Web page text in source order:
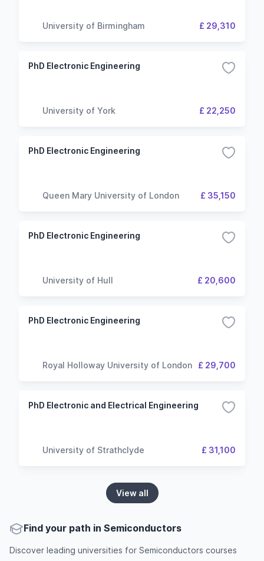
University of Birmingham £ 29,310
PhD Electronic Engineering
University of York £ 22,250
PhD Electronic Engineering
Queen Mary University of London £ 35,150
PhD Electronic Engineering
University of Hull £ 20,600
PhD Electronic Engineering
Royal Holloway University of London £ 29,700
PhD Electronic and Electrical Engineering
University of Strathclyde £ 31,100
View all
Find your path in Semiconductors
Discover leading universities for Semiconductors courses